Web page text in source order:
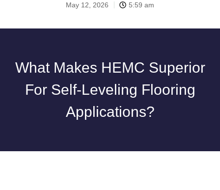
May 12, 2026 5:59 am
What Makes HEMC Superior
For Self-Leveling Flooring
Applications?